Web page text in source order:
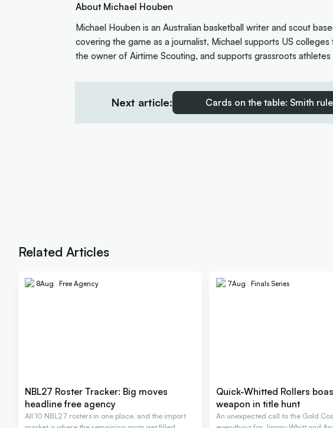
About Michael Houben
Michael Houben is an Australian basketball writer and scout
covering the game as a journalist, Michael supports US
the owner of Airtime Scouting, and supports grassroots
Next article: Cards on the table: Smith
Related Articles
8Aug Free Agency
NBL27 Roster Tracker: Big moves
headline free agency
All 10 NBL27 rosters in one place, and the import
7Aug Finals Series
Quick-Whitted Rollers
weapon in title hunt
An unexpected call to the Gold